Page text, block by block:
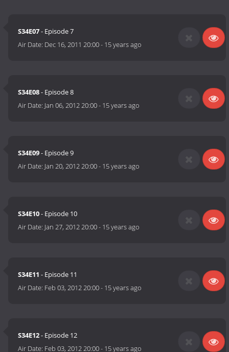
S34E07- Episode 7
Air Date: Dec 16, 2011 20:00- 15 years ago
S34E08- Episode 8
Air Date: Jan 06, 2012 20:00- 15 years ago
S34E09- Episode 9
Air Date: Jan 20, 2012 20:00- 15 years ago
S34E10- Episode 10
Air Date: Jan 27, 2012 20:00- 15 years ago
S34E11 - Episode 11
Air Date: Feb 03, 2012 20:00- 15 years ago
S34E12- Episode 12
Air Date: Feb 03, 2012 20:00- 15 years ago